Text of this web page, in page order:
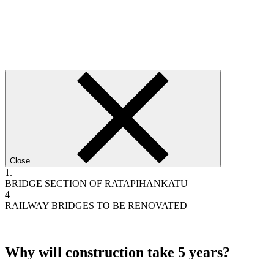
Close
1.
BRIDGE SECTION OF RATAPIHANKATU
4
RAILWAY BRIDGES TO BE RENOVATED
Why will construction take 5 years?